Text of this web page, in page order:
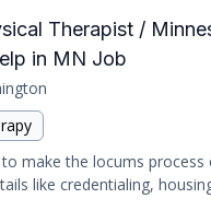
Therapist /
in MN Job
make the locums
like credentialing,